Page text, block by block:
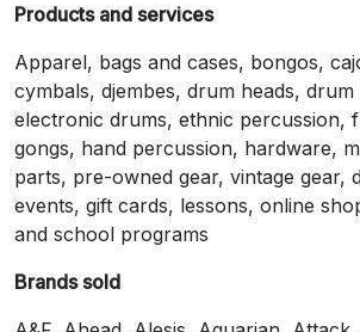
Products and services
Apparel, bags and cases, bongos,
cymbals, djembes, drum heads,
electronic drums, ethnic percussion,
gongs, hand percussion, hardware,
parts, pre-owned gear, vintage gear,
events, gift cards, lessons, online
and school programs
Brands sold